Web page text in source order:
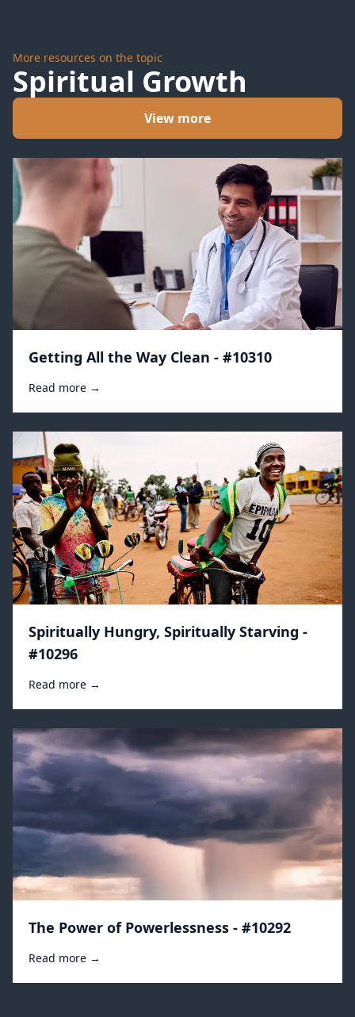
More resources on the topic
Spiritual Growth
View more
Getting All the Way Clean - #10310
Read more →
Spiritually Hungry, Spiritually Starving -
#10296
Read more →
The Power of Powerlessness - #10292
Read more →